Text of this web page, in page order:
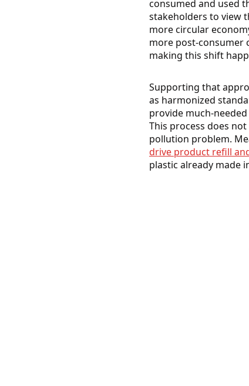
consumed and used
stakeholders to view
more circular
more post-consumer
making this shift
Supporting that
as harmonized
provide much-
This process does
pollution problem.
drive product refill
plastic already made